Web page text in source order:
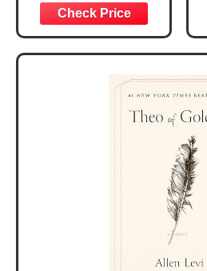
Graduation
Christmas Ideas
Gifts for Women
Her, Best Friend
Sister Mom
Valentines
Mothers Day
Easter Friendship